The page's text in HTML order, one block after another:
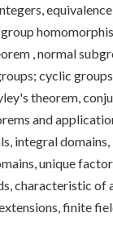
equivalence
, normal
cyclic
theorem,
and
integral
unique
characteristic of
finite